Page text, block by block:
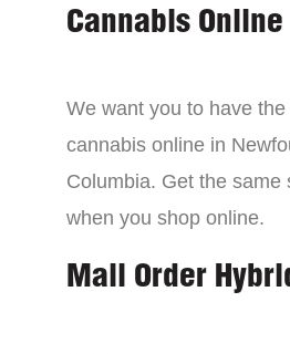
Cannabis
We want you to have
cannabis online in
Columbia. Get the
when you shop online.
Mail Order